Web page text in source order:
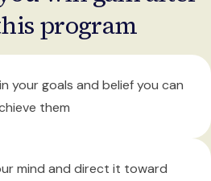
program
in your goals and belief you can
them
mind and direct it toward